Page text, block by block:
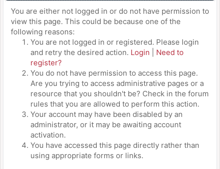
You are either not logged in or do not have permission to
view this page. This could be because one of the
following reasons:
You are not logged in or registered. Please login
and retry the desired action. Login
Need to
register?
You do not have permission to access this page.
Are you trying to access administrative pages or a
resource that you shouldn't be? Check in the forum
rules that you are allowed to perform this action.
Your account may have been disabled by an
administrator, or it may be awaiting account
activation.
You have accessed this page directly rather than
using appropriate forms or links.